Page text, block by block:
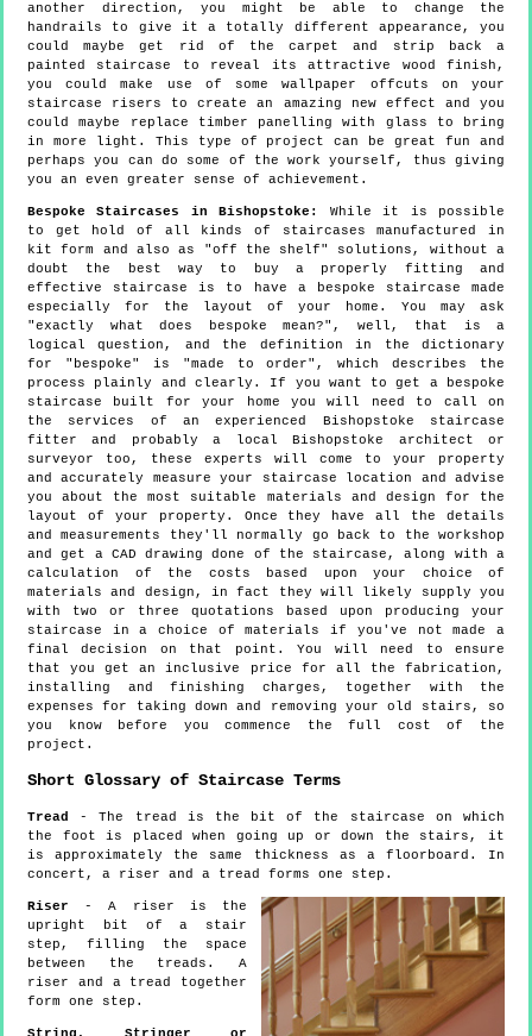
another direction, you might be able to change the
handrails to give it a totally different appearance, you
could maybe get rid of the carpet and strip back a
painted staircase to reveal its attractive wood finish,
you could make use of some wallpaper offcuts on your
staircase risers to create an amazing new effect and you
could maybe replace timber panelling with glass to bring
in more light. This type of project can be great fun and
perhaps you can do some of the work yourself, thus giving
you an even greater sense of achievement.
Bespoke Staircases in Bishopstoke:
While it is possible
to get hold of all kinds of staircases manufactured in
kit form and also as "off the shelf" solutions, without a
doubt the best way to buy a properly fitting and
effective staircase is to have a bespoke staircase made
especially for the layout of your home. You may ask
"exactly what does bespoke mean?", well, that is a
logical question, and the definition in the dictionary
for "bespoke" is "made to order", which describes the
process plainly and clearly. If you want to get a bespoke
staircase built for your home you will need to call on
the services of an experienced Bishopstoke staircase
fitter and probably a local Bishopstoke architect or
surveyor too, these experts will come to your property
and accurately measure your staircase location and advise
you about the most suitable materials and design for the
layout of your property. Once they have all the details
and measurements they'll normally go back to the workshop
and get a CAD drawing done of the staircase, along with a
calculation of the costs based upon your choice of
materials and design, in fact they will likely supply you
with two or three quotations based upon producing your
staircase in a choice of materials if you've not made a
final decision on that point. You will need to ensure
that you get an inclusive price for all the fabrication,
installing and finishing charges, together with the
expenses for taking down and removing your old stairs, so
you know before you commence the full cost of the
project.
Short Glossary of Staircase Terms
Tread
- The tread is the bit of the staircase on which
the foot is placed when going up or down the stairs, it
is approximately the same thickness as a floorboard. In
concert, a riser and a tread forms one step.
Riser - A riser is the
upright bit of a stair
step, filling the space
between the treads. A
riser and a tread together
form one step.
String, Stringer or